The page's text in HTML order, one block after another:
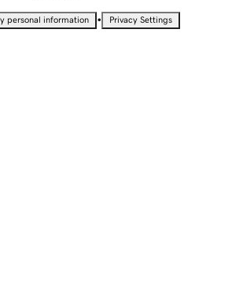
personal information • Privacy Settings